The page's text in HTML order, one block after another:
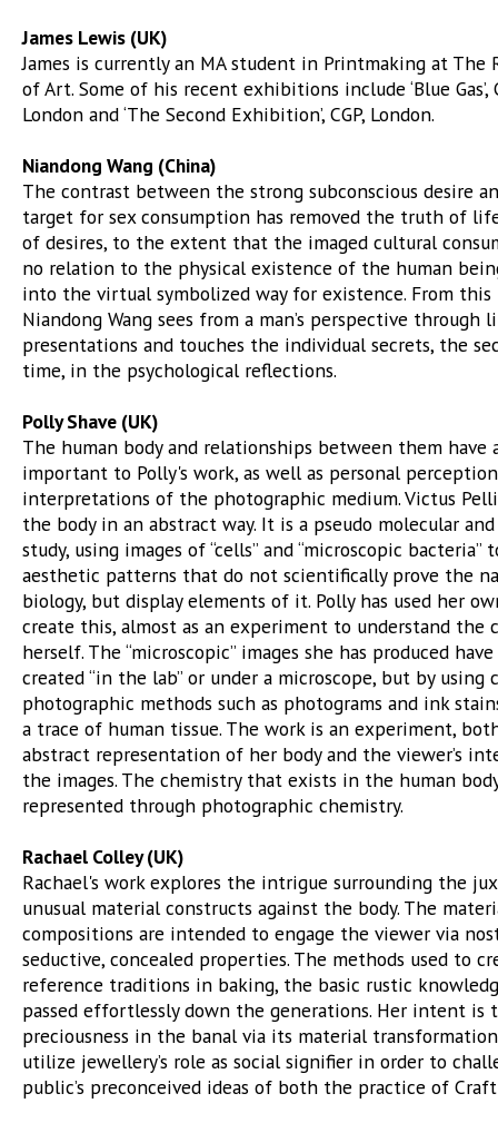
James Lewis (UK)
James is currently an MA student in Printmaking at The
of Art. Some of his recent exhibitions include ‘Blue Gas’,
London and ‘The Second Exhibition’, CGP, London.
Niandong Wang (China)
The contrast between the strong subconscious desire
target for sex consumption has removed the truth of
of desires, to the extent that the imaged cultural
no relation to the physical existence of the human
into the virtual symbolized way for existence. From
Niandong Wang sees from a man’s perspective through
presentations and touches the individual secrets, the
time, in the psychological reflections.
Polly Shave (UK)
The human body and relationships between them have
important to Polly's work, as well as personal
interpretations of the photographic medium. Victus
the body in an abstract way. It is a pseudo molecular
study, using images of “cells” and “microscopic bacteria”
aesthetic patterns that do not scientifically prove the
biology, but display elements of it. Polly has used her
create this, almost as an experiment to understand the
herself. The “microscopic” images she has produced
created “in the lab” or under a microscope, but by using
photographic methods such as photograms and ink
a trace of human tissue. The work is an experiment,
abstract representation of her body and the viewer’s
the images. The chemistry that exists in the human
represented through photographic chemistry.
Rachael Colley (UK)
Rachael's work explores the intrigue surrounding the
unusual material constructs against the body. The
compositions are intended to engage the viewer via
seductive, concealed properties. The methods used to
reference traditions in baking, the basic rustic
passed effortlessly down the generations. Her intent is
preciousness in the banal via its material
utilize jewellery’s role as social signifier in order to
public’s preconceived ideas of both the practice of